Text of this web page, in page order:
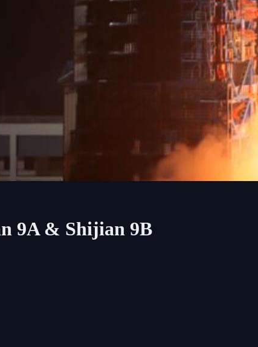
9A & Shijian 9B